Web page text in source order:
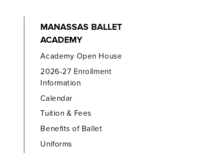
MANASSAS BALLET
ACADEMY
Academy Open House
2026-27 Enrollment
Information
Calendar
Tuition & Fees
Benefits of Ballet
Uniforms